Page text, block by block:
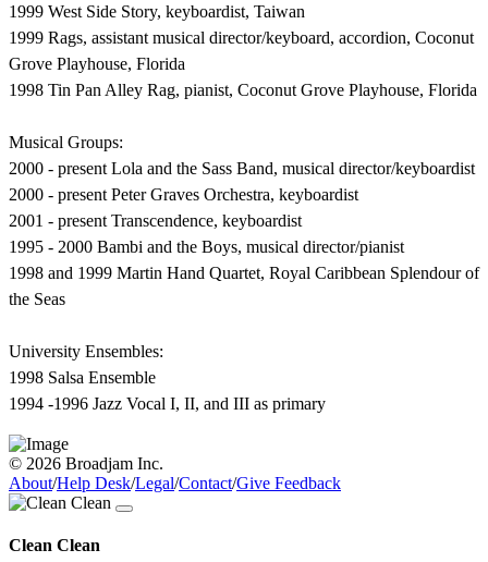
1999 West Side Story, keyboardist, Taiwan
1999 Rags, assistant musical director/keyboard, accordion, Coconut
Grove Playhouse, Florida
1998 Tin Pan Alley Rag, pianist, Coconut Grove Playhouse, Florida
Musical Groups:
2000 - present Lola and the Sass Band, musical director/keyboardist
2000 - present Peter Graves Orchestra, keyboardist
2001 - present Transcendence, keyboardist
1995 - 2000 Bambi and the Boys, musical director/pianist
1998 and 1999 Martin Hand Quartet, Royal Caribbean Splendour of
the Seas
University Ensembles:
1998 Salsa Ensemble
1994 -1996 Jazz Vocal I, II, and III as primary
© 2026 Broadjam Inc.
About/Help Desk/Legal/Contact/Give Feedback
Clean Clean